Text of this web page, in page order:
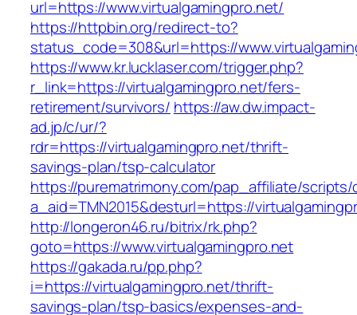
url=https://www.virtualgamingpro.net/
https://httpbin.org/redirect-to?
status_code=308&url=https://
https://www.kr.lucklaser.com/trigger.php?
r_link=https://virtualgamingpro.net/fers-
retirement/survivors/ https://aw.dw.impact-
ad.jp/c/ur/?
rdr=https://virtualgamingpro.net/thrift-
savings-plan/tsp-calculator
https://purematrimony.com/pap_affiliate/scripts/
a_aid=TMN2015&desturl=https://
http://longeron46.ru/bitrix/rk.php?
goto=https://www.virtualgamingpro.net
https://gakada.ru/pp.php?
i=https://virtualgamingpro.net/thrift-
savings-plan/tsp-basics/expenses-and-